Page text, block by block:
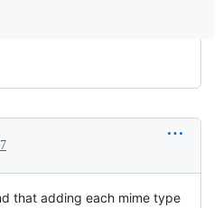
that adding each mime type